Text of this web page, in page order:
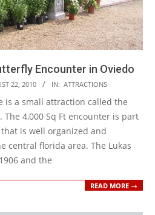
Encounter in Oviedo
22, 2010 IN: ATTRACTIONS
is a small attraction called the
The 4,000 Sq Ft encounter is part
is well organized and
central florida area. The Lukas
and the
READ MORE →